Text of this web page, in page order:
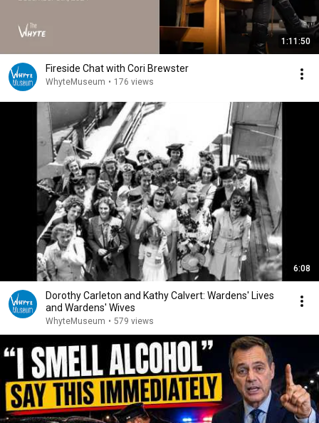
1:11:50
Fireside Chat with Cori Brewster
WhyteMuseum • 176 views
6:08
Dorothy Carleton and Kathy Calvert: Wardens' Lives
and Wardens' Wives
WhyteMuseum • 579 views